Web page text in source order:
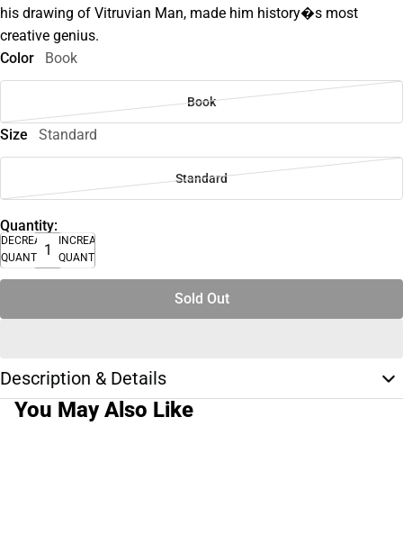
his drawing of Vitruvian Man, made him history�s most
creative genius.
Color
Book
Book
Size Standard
Standard
Quantity:
DECREASE
QUANTITY
INCREASE
QUANTITY
Sold Out
Description & Details
You May Also Like